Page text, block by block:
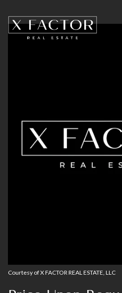
Courtesy of X FACTOR REAL ESTATE, LLC